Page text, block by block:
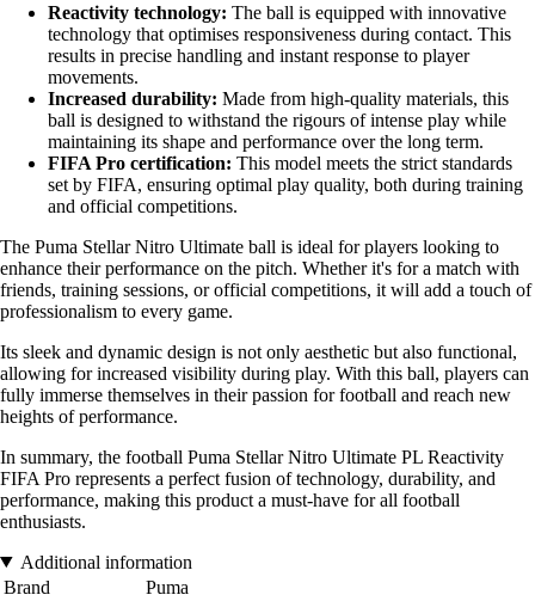
Reactivity technology: The ball is equipped with innovative
technology that optimises responsiveness during contact. This
results in precise handling and instant response to player
movements.
Increased durability: Made from high-quality materials, this
ball is designed to withstand the rigours of intense play while
maintaining its shape and performance over the long term.
FIFA Pro certification: This model meets the strict standards
set by FIFA, ensuring optimal play quality, both during training
and official competitions.
The Puma Stellar Nitro Ultimate ball is ideal for players looking to
enhance their performance on the pitch. Whether it's for a match with
friends, training sessions, or official competitions, it will add a touch of
professionalism to every game.
Its sleek and dynamic design is not only aesthetic but also functional,
allowing for increased visibility during play. With this ball, players can
fully immerse themselves in their passion for football and reach new
heights of performance.
In summary, the football Puma Stellar Nitro Ultimate PL Reactivity
FIFA Pro represents a perfect fusion of technology, durability, and
performance, making this product a must-have for all football
enthusiasts.
Additional information
Brand
Puma